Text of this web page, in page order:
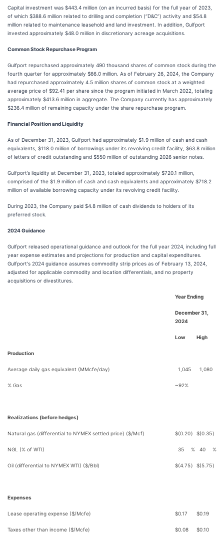
Capital investment was $443.4 million (on an incurred basis) for the full year of 2023,
of which $388.6 million related to drilling and completion (“D&C”) activity and $54.8
million related to maintenance leasehold and land investment. In addition, Gulfport
invested approximately $48.0 million in discretionary acreage acquisitions.
Common Stock Repurchase Program
Gulfport repurchased approximately 490 thousand shares of common stock during the
fourth quarter for approximately $66.0 million. As of February 26, 2024, the Company
had repurchased approximately 4.5 million shares of common stock at a weighted
average price of $92.41 per share since the program initiated in March 2022, totaling
approximately $413.6 million in aggregate. The Company currently has approximately
$236.4 million of remaining capacity under the share repurchase program.
Financial Position and Liquidity
As of December 31, 2023, Gulfport had approximately $1.9 million of cash and cash
equivalents, $118.0 million of borrowings under its revolving credit facility, $63.8 million
of letters of credit outstanding and $550 million of outstanding 2026 senior notes.
Gulfport’s liquidity at December 31, 2023, totaled approximately $720.1 million,
comprised of the $1.9 million of cash and cash equivalents and approximately $718.2
million of available borrowing capacity under its revolving credit facility.
During 2023, the Company paid $4.8 million of cash dividends to holders of its
preferred stock.
2024 Guidance
Gulfport released operational guidance and outlook for the full year 2024, including full
year expense estimates and projections for production and capital expenditures.
Gulfport's 2024 guidance assumes commodity strip prices as of February 13, 2024,
adjusted for applicable commodity and location differentials, and no property
acquisitions or divestitures.
Year Ending
December 31,
2024
Low High
Production
Average daily gas equivalent (MMcfe/day) 1,045 1,080
% Gas ~92%
Realizations (before hedges)
Natural gas (differential to NYMEX settled price) ($/Mcf) $(0.20) $(0.35)
NGL (% of WTI) 35 % 40 %
Oil (differential to NYMEX WTI) ($/Bbl) $(4.75) $(5.75)
Expenses
Lease operating expense ($/Mcfe) $0.17 $0.19
Taxes other than income ($/Mcfe) $0.08 $0.10